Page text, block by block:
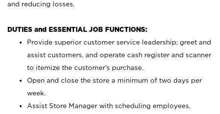
and reducing losses.
DUTIES and ESSENTIAL JOB FUNCTIONS:
Provide superior customer service leadership; greet and
assist customers, and operate cash register and scanner
to itemize the customer’s purchase.
Open and close the store a minimum of two days per
week.
Assist Store Manager with scheduling employees,